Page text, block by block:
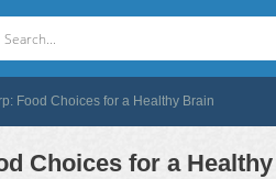
Food Choices for a Healthy Brain
Choices for a Healthy